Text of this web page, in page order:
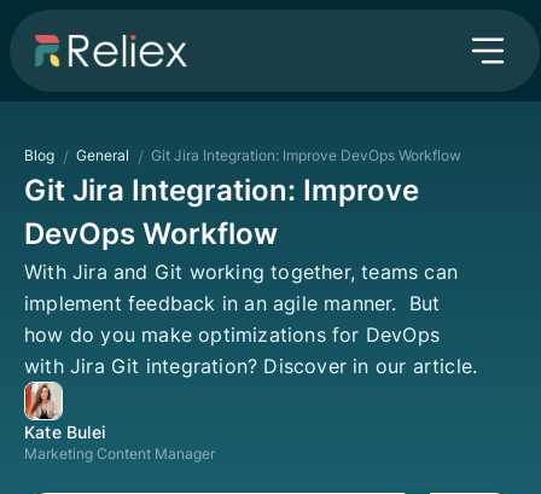
Blog / General / Git Jira Integration: Improve DevOps Workflow
Git Jira Integration: Improve
DevOps Workflow
With Jira and Git working together, teams can
implement feedback in an agile manner. But
how do you make optimizations for DevOps
with Jira Git integration? Discover in our article.
Kate Bulei
Marketing Content Manager